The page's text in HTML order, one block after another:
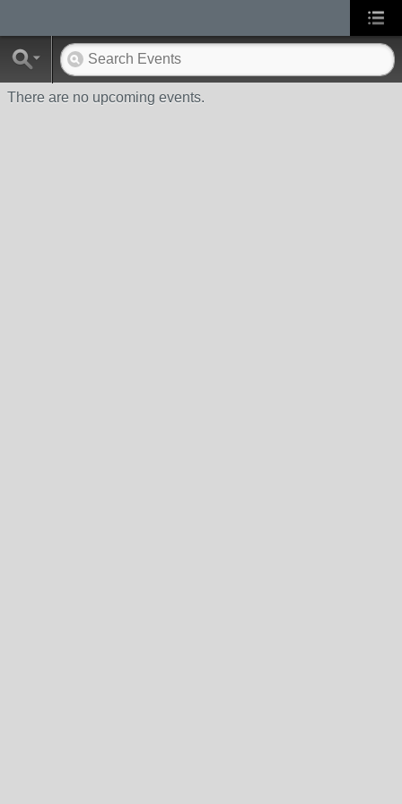
There are no upcoming events.